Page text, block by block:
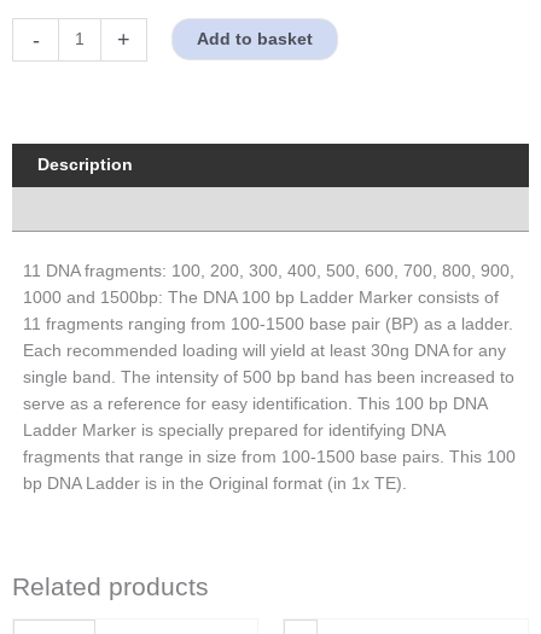
-
1500bp
Form
quantity
+ Add to basket
Description
11 DNA fragments: 100, 200, 300, 400, 500, 600, 700, 800, 900,
1000 and 1500bp: The DNA 100 bp Ladder Marker consists of
11 fragments ranging from 100-1500 base pair (BP) as a ladder.
Each recommended loading will yield at least 30ng DNA for any
single band. The intensity of 500 bp band has been increased to
serve as a reference for easy identification. This 100 bp DNA
Ladder Marker is specially prepared for identifying DNA
fragments that range in size from 100-1500 base pairs. This 100
bp DNA Ladder is in the Original format (in 1x TE).
Related products